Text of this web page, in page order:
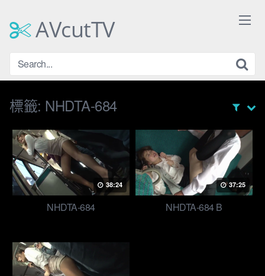
contentAVcutTV
標籤: NHDTA-684
38:24
NHDTA-684
37:25
NHDTA-684 B